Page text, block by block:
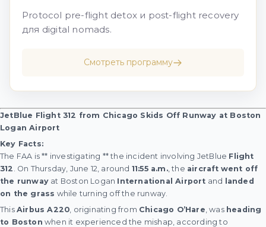
Protocol pre-flight detox и post-flight recovery
для digital nomads.
Смотреть программу
JetBlue Flight 312 from Chicago Skids Off Runway at Boston
Logan Airport
Key Facts:
The FAA is ** investigating ** the incident involving JetBlue Flight
312 . On Thursday, June 12, around 11:55 a.m., the aircraft went off
the runway at Boston Logan International Airport and
landed
on the grass while turning off the runway.
This Airbus A220, originating from Chicago O’Hare, was heading
to Boston when it experienced the mishap, according to